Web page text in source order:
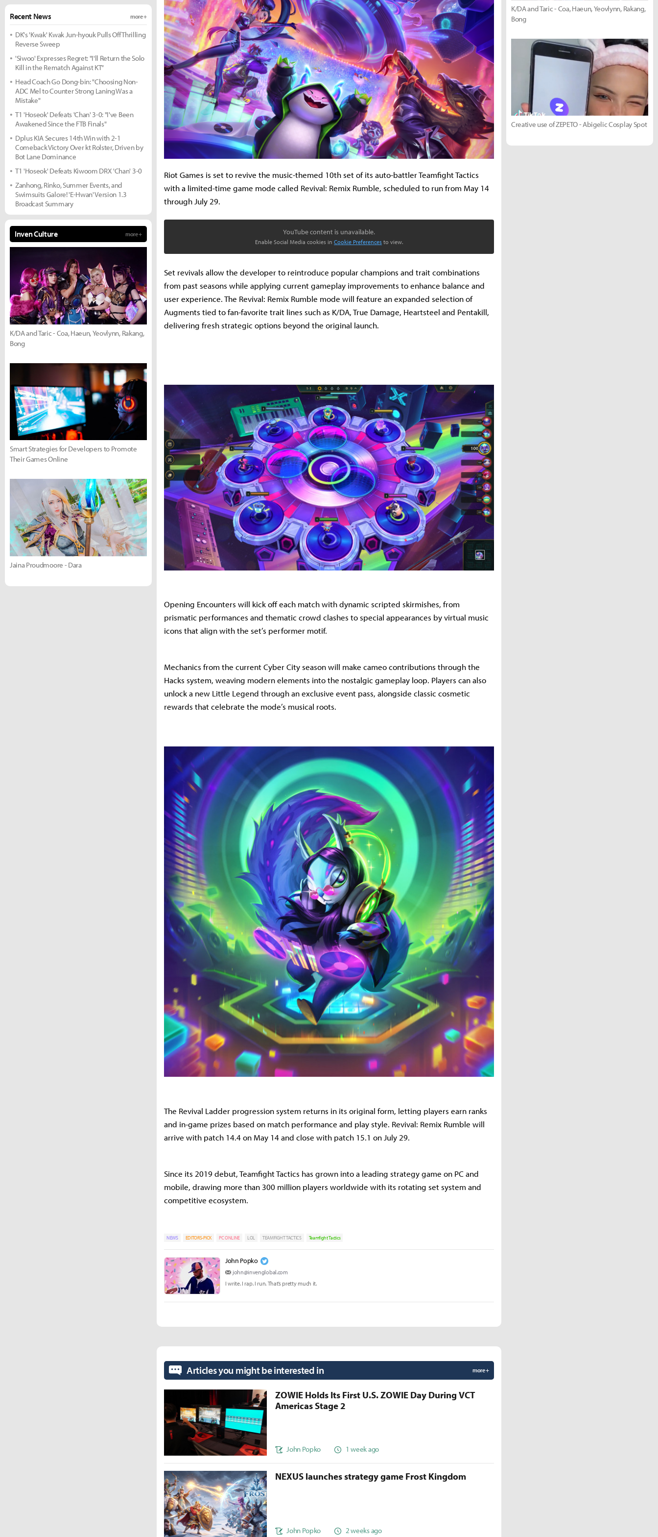
Riot Games is set to revive the music-themed 10th set of its auto-battler Teamfight Tactics
with a limited-time game mode called Revival: Remix Rumble, scheduled to run from May 14
through July 29.
YouTube content is unavailable.
Enable Social Media cookies in Cookie Preferences to view.
Set revivals allow the developer to reintroduce popular champions and trait combinations
from past seasons while applying current gameplay improvements to enhance balance and
user experience. The Revival: Remix Rumble mode will feature an expanded selection of
Augments tied to fan-favorite trait lines such as K/DA, True Damage, Heartsteel and Pentakill,
delivering fresh strategic options beyond the original launch.
Opening Encounters will kick off each match with dynamic scripted skirmishes, from
prismatic performances and thematic crowd clashes to special appearances by virtual music
icons that align with the set’s performer motif.
Mechanics from the current Cyber City season will make cameo contributions through the
Hacks system, weaving modern elements into the nostalgic gameplay loop. Players can also
unlock a new Little Legend through an exclusive event pass, alongside classic cosmetic
rewards that celebrate the mode’s musical roots.
The Revival Ladder progression system returns in its original form, letting players earn ranks
and in-game prizes based on match performance and play style. Revival: Remix Rumble will
arrive with patch 14.4 on May 14 and close with patch 15.1 on July 29.
Since its 2019 debut, Teamfight Tactics has grown into a leading strategy game on PC and
mobile, drawing more than 300 million players worldwide with its rotating set system and
competitive ecosystem.
NEWS EDITORS-PICK PC ONLINE LOL TEAMFIGHT TACTICS Teamfight Tactics
John Popko
john@invenglobal.com
I write. I rap. I run. That’s pretty much it.
Recent News more +
DK's 'Kwak' Kwak Jun-hyouk Pulls Off Thrilling
Reverse Sweep
'Siwoo' Expresses Regret: "I'll Return the Solo
Kill in the Rematch Against KT"
Head Coach Go Dong-bin: "Choosing Non-
ADC Mel to Counter Strong Laning Was a
Mistake"
T1 'Hoseok' Defeats 'Chan' 3-0: "I've Been
Awakened Since the FTB Finals"
Dplus KIA Secures 14th Win with 2-1
Comeback Victory Over kt Rolster, Driven by
Bot Lane Dominance
T1 'Hoseok' Defeats Kiwoom DRX 'Chan' 3-0
Zanhong, Rinko, Summer Events, and
Swimsuits Galore! 'E-Hwan' Version 1.3
Broadcast Summary
Inven Culture more +
K/DA and Taric - Coa, Haeun, Yeovlynn, Rakang,
Bong
Smart Strategies for Developers to Promote
Their Games Online
Jaina Proudmoore - Dara
K/DA and Taric - Coa, Haeun, Yeovlynn, Rakang,
Bong
Creative use of ZEPETO - Abigelic Cosplay Spot
Articles you might be interested in more +
ZOWIE Holds Its First U.S. ZOWIE Day During VCT
Americas Stage 2
John Popko 1 week ago
NEXUS launches strategy game Frost Kingdom
John Popko 2 weeks ago